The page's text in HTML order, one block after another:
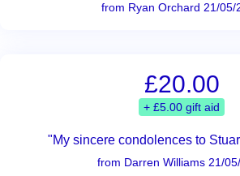
from Ryan Orchard 21/05/
£20.00
+ £5.00 gift aid
"My sincere condolences to
from Darren Williams 21/